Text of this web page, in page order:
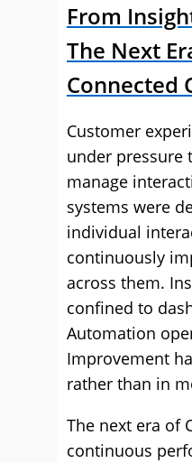
From
The Next
Connected
Customer
under pressure
manage
systems were
individual
continuously
across them.
confined to
Automation
Improvement
rather than in
The next era of
continuous